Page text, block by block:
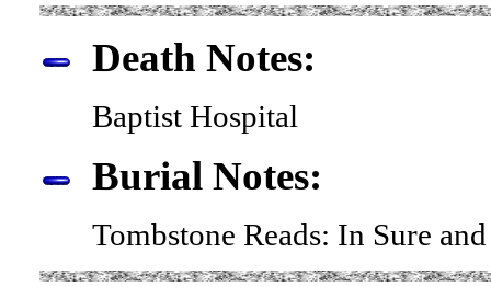
Death Notes:
Baptist Hospital
Burial Notes:
Tombstone Reads: In Sure